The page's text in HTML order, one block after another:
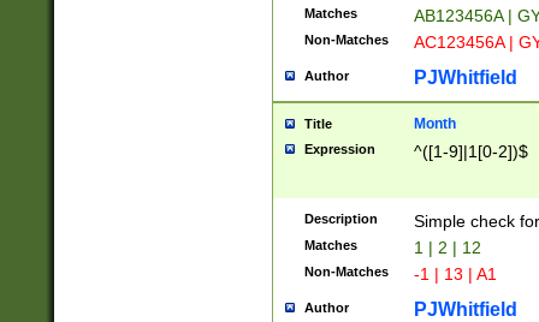
Matches AB123456A |
Non-Matches AC123456A |
Author PJWhitfield
Title Month
Expression ^([1-9]|1[0-2])$
Description Simple check
Matches 1 | 2 | 12
Non-Matches -1 | 13 | A1
Author PJWhitfield